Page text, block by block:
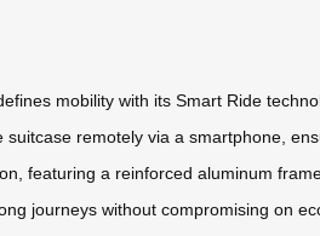
mobility with its Smart Ride
remotely via a smartphone,
featuring a reinforced aluminum
journeys without compromising on